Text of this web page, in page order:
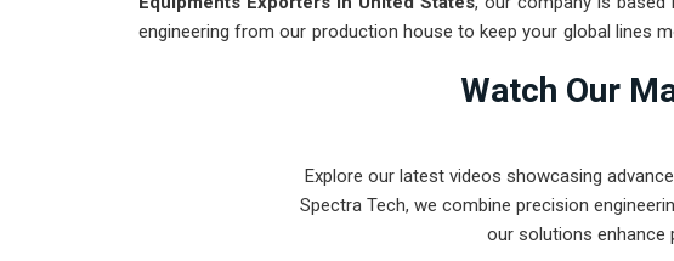
engineering from our production house to keep your global lines
shipping distance. Delivering a high-uptime solution forUnited
Watch Our
Explore our latest videos showcasing
Spectra Tech, we combine precision
our solutions enhance